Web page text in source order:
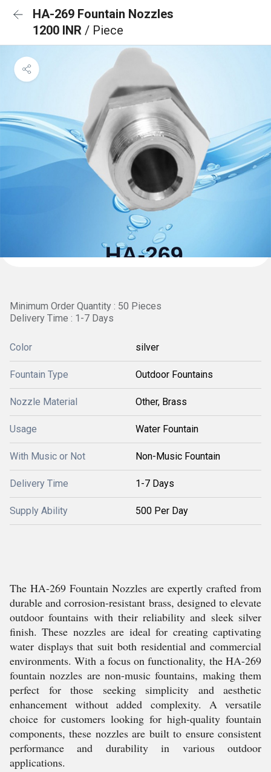
HA-269 Fountain Nozzles
1200 INR / Piece
Minimum Order Quantity : 50 Pieces
Delivery Time : 1-7 Days
Color silver
Fountain Type Outdoor Fountains
Nozzle Material Other, Brass
Usage Water Fountain
With Music or Not Non-Music Fountain
Delivery Time 1-7 Days
Supply Ability 500 Per Day
The HA-269 Fountain Nozzles are expertly crafted from
durable and corrosion-resistant brass, designed to elevate
outdoor fountains with their reliability and sleek silver
finish. These nozzles are ideal for creating captivating
water displays that suit both residential and commercial
environments. With a focus on functionality, the HA-269
fountain nozzles are non-music fountains, making them
perfect for those seeking simplicity and aesthetic
enhancement without added complexity. A versatile
choice for customers looking for high-quality fountain
components, these nozzles are built to ensure consistent
performance and durability in various outdoor
applications.